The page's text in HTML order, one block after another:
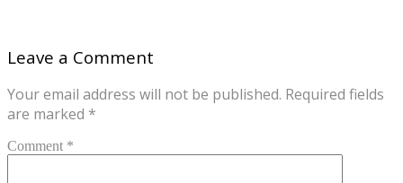
Leave a Comment
Your email address will not be published. Required fields
are marked *
Comment *